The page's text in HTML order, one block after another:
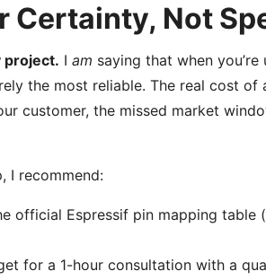
Certainty, Not
project. I am saying that when you’re
the most reliable. The real cost of
customer, the missed market
I recommend:
official Espressif pin mapping table
for a 1-hour consultation with a